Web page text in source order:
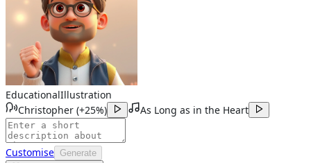
EducationalIllustration
Christopher (+25%) As Long as in the Heart
Customise Generate